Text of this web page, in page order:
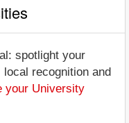
spotlight your
recognition and
your University